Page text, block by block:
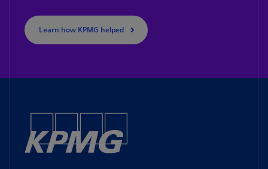
Learn how KPMG helped